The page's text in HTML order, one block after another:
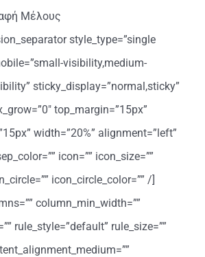
Μέλους
style_type=”single
visibility,medium-
sticky_display=”normal,sticky”
top_margin=”15px”
width=”20%” alignment=”left”
icon=”” icon_size=””
icon_circle_color=”” /]
column_min_width=””
rule_style=”default” rule_size=””